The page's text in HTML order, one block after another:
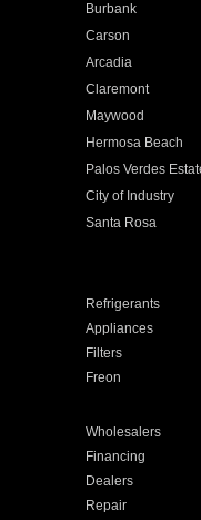
Burbank
Carson
Arcadia
Claremont
Maywood
Hermosa Beach
Palos Verdes
City of Industry
Santa Rosa
Refrigerants
Appliances
Filters
Freon
Wholesalers
Financing
Dealers
Repair